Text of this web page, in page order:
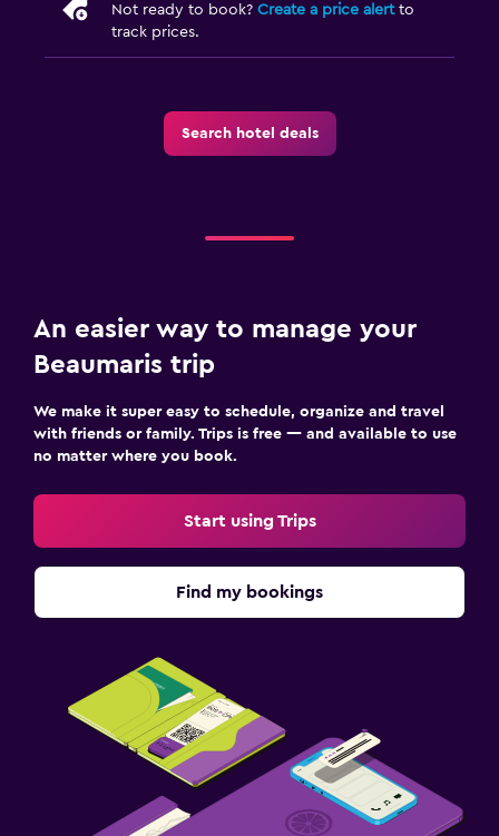
Not ready to book? Create a price alertto
track prices.
Search hotel deals
An easier way to manage your
Beaumaris trip
We make it super easy to schedule, organize and travel
with friends or family. Trips is free — and available to use
no matter where you book.
Start using Trips
Find my bookings